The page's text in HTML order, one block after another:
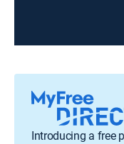
Introducing a free